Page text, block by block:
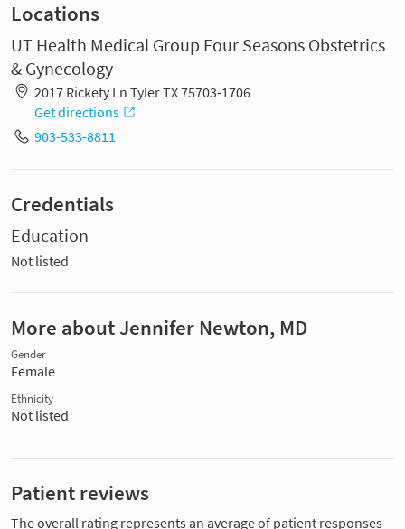
Locations
UT Health Medical Group Four Seasons Obstetrics
& Gynecology
2017 Rickety Ln Tyler TX 75703-1706
Get directions
903-533-8811
Credentials
Education
Not listed
More about Jennifer Newton, MD
Gender
Female
Ethnicity
Not listed
Patient reviews
The overall rating represents an average of patient responses